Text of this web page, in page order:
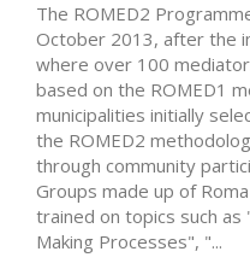
The ROMED2
October 2013, after the
where over 100
based on the ROMED1
municipalities initially
the ROMED2
through community
Groups made up of
trained on topics such as
Making Processes", "...